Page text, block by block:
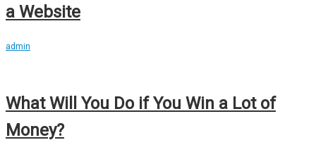
a Website
admin
What Will You Do if You Win a Lot of
Money?